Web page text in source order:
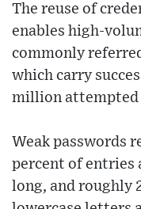
The reuse of
enables high-
commonly
which carry
million attempted
Weak passwords
percent of entries
long, and roughly